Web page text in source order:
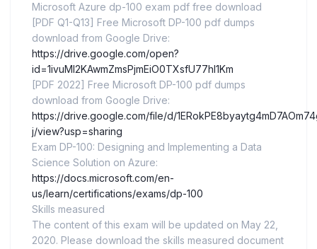
Microsoft Azure dp-100 exam pdf free download
[PDF Q1-Q13] Free Microsoft DP-100 pdf dumps
download from Google Drive:
https://drive.google.com/open?
id=1ivuMI2KAwmZmsPjmEiO0TXsfU77hI1Km
[PDF 2022] Free Microsoft DP-100 pdf dumps
download from Google Drive:
https://drive.google.com/file/d/
j/view?usp=sharing
Exam DP-100: Designing and Implementing a Data
Science Solution on Azure:
https://docs.microsoft.com/en-
us/learn/certifications/exams/dp-100
Skills measured
The content of this exam will be updated on May 22,
2020. Please download the skills measured document